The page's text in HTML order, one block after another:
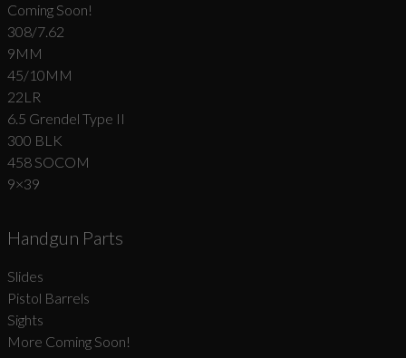
Coming Soon!
308/7.62
9MM
45/10MM
22LR
6.5 Grendel Type II
300 BLK
458 SOCOM
9×39
Handgun Parts
Slides
Pistol Barrels
Sights
More Coming Soon!